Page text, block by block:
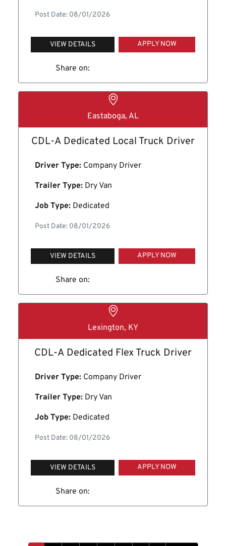
Post Date: 08/01/2026
VIEW DETAILS APPLY NOW
Share on:
Eastaboga, AL
CDL-A Dedicated Local Truck Driver
Driver Type: Company Driver
Trailer Type: Dry Van
Job Type: Dedicated
Post Date: 08/01/2026
VIEW DETAILS APPLY NOW
Share on:
Lexington, KY
CDL-A Dedicated Flex Truck Driver
Driver Type: Company Driver
Trailer Type: Dry Van
Job Type: Dedicated
Post Date: 08/01/2026
VIEW DETAILS APPLY NOW
Share on: